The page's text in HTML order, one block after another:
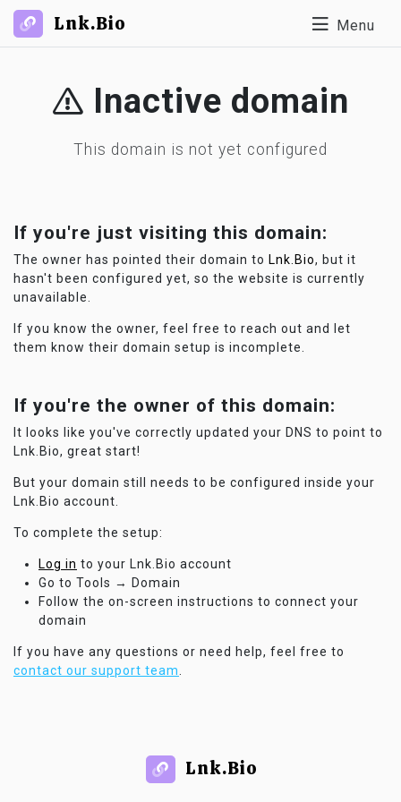
Lnk.Bio Menu
Inactive domain
This domain is not yet configured
If you're just visiting this domain:
The owner has pointed their domain to Lnk.Bio, but it
hasn't been configured yet, so the website is currently
unavailable.
If you know the owner, feel free to reach out and let
them know their domain setup is incomplete.
If you're the owner of this domain:
It looks like you've correctly updated your DNS to point to
Lnk.Bio, great start!
But your domain still needs to be configured inside your
Lnk.Bio account.
To complete the setup:
Log in to your Lnk.Bio account
Go to Tools → Domain
Follow the on-screen instructions to connect your
domain
If you have any questions or need help, feel free to
contact our support team
Lnk.Bio